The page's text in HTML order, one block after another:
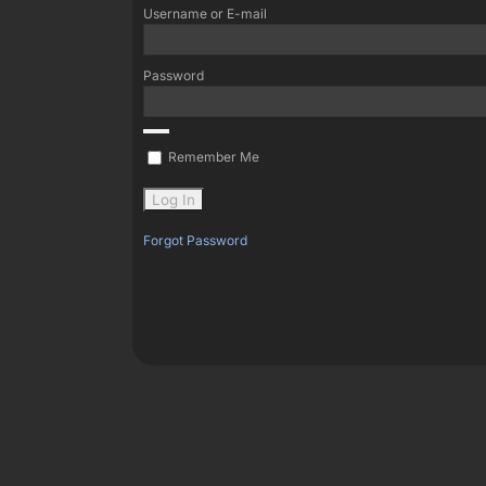
Username or E-mail
Password
Remember Me
Forgot Password